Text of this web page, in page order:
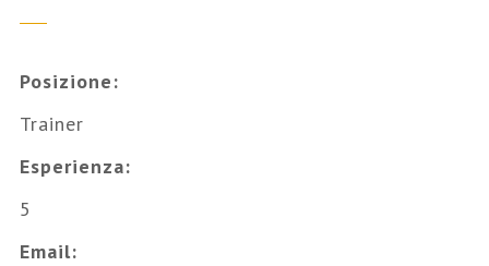
Posizione:
Trainer
Esperienza:
5
Email: